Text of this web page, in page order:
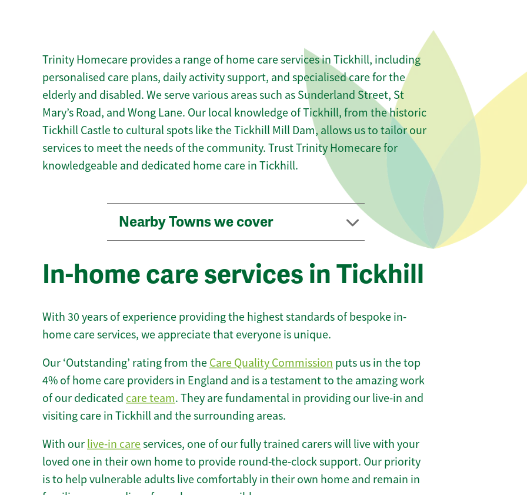
Trinity Homecare provides a range of home care services in Tickhill, including
personalised care plans, daily activity support, and specialised care for the
elderly and disabled. We serve various areas such as Sunderland Street, St
Mary’s Road, and Wong Lane. Our local knowledge of Tickhill, from the historic
Tickhill Castle to cultural spots like the Tickhill Mill Dam, allows us to tailor our
services to meet the needs of the community. Trust Trinity Homecare for
knowledgeable and dedicated home care in Tickhill.
Nearby Towns we cover
In-home care services in Tickhill
With 30 years of experience providing the highest standards of bespoke in-
home care services, we appreciate that everyone is unique.
Our ‘Outstanding’ rating from the Care Quality Commission puts us in the top
4% of home care providers in England and is a testament to the amazing work
of our dedicated care team. They are fundamental in providing our live-in and
visiting care in Tickhill and the surrounding areas.
With our live-in careservices, one of our fully trained carers will live with your
loved one in their own home to provide round-the-clock support. Our priority
is to help vulnerable adults live comfortably in their own home and remain in